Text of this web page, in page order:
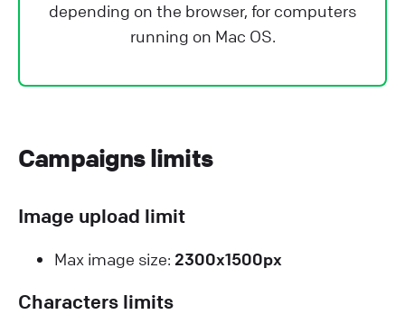
depending on the browser, for computers
running on Mac OS.
Campaigns limits
Image upload limit
Max image size: 2300x1500px
Characters limits